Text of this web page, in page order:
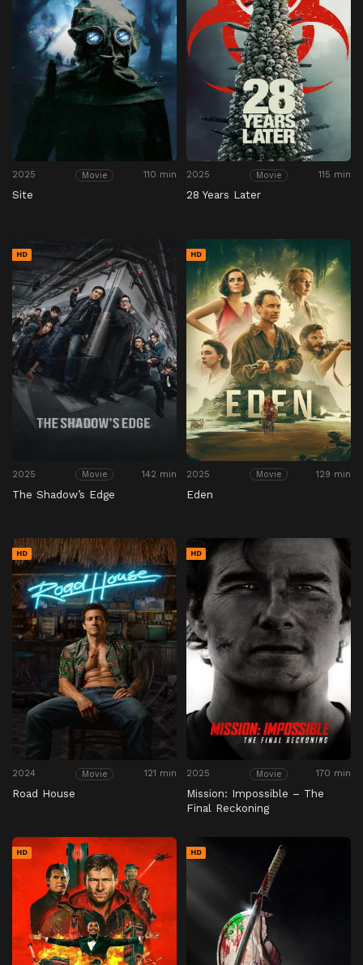
2025 Movie 110 min
Site
2025 Movie 115 min
28 Years Later
HD
2025 Movie 142 min
The Shadow’s Edge
HD
2025 Movie 129 min
Eden
HD
2024 Movie 121 min
Road House
HD
2025 Movie 170 min
Mission: Impossible – The
Final Reckoning
HD HD